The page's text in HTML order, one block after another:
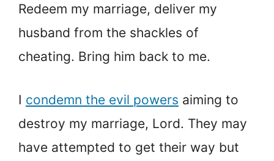
Redeem my marriage, deliver my
husband from the shackles of
cheating. Bring him back to me.
I condemn the evil powers aiming to
destroy my marriage, Lord. They may
have attempted to get their way but